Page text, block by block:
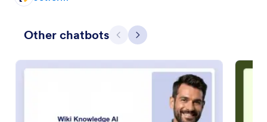
Other chatbots Previous
Next